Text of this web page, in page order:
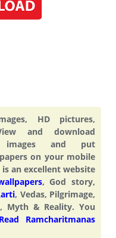
HD pictures,
and download
images and put
on your mobile
is an excellent website
, God story,
, Vedas, Pilgrimage,
, Myth & Reality. You
Read Ramcharitmanas